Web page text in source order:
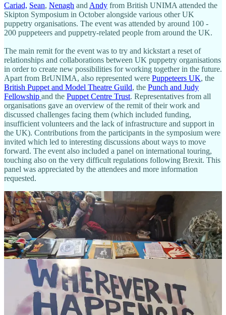
Cariad, Sean, Nenagh and Andy from British UNIMA attended the
Skipton Symposium in October alongside various other UK
puppetry organisations. The event was attended by around 100 -
200 puppeteers and puppetry-related people from around the UK.
The main remit for the event was to try and kickstart a reset of
relationships and collaborations between UK puppetry organisations
in order to create new possibilities for working together in the future.
Apart from BrUNIMA, also represented were Puppeteers UK, the
British Puppet and Model Theatre Guild, the Punch and Judy
Fellowship and the Puppet Centre Trust. Representatives from all
organisations gave an overview of the remit of their work and
discussed challenges facing them (which included funding,
insufficient volunteers and the lack of infrastructure and support in
the UK). Contributions from the participants in the symposium were
invited which led to interesting discussions about ways to move
forward. The event also included a panel on international touring,
touching also on the very difficult regulations following Brexit. This
panel was appreciated by the attendees and more information
requested.